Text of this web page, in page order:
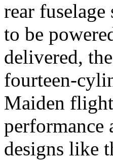
rear
to be
delivered,
fourteen-
Maiden
performance
designs like